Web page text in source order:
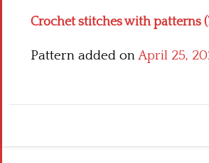
Crochet stitches with patterns
Pattern added onApril 25,